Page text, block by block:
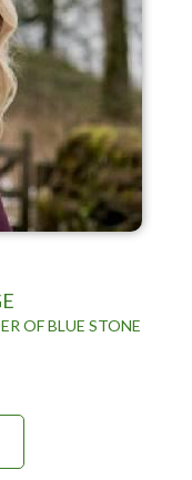
OF BLUE STONE